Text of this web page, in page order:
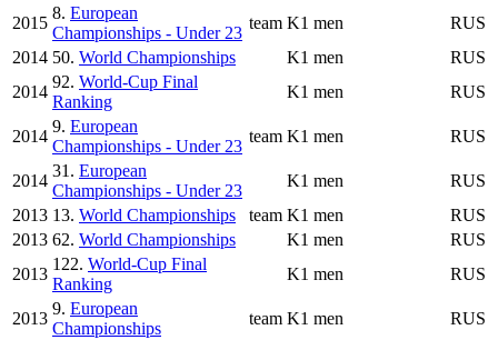
2015
8. European
Championships - Under 23
team K1 men
RUS
2014 50. World Championships K1 men
RUS
2014
92. World-Cup Final
Ranking
K1 men RUS
2014
9. European
Championships - Under 23
team K1 men RUS
2014
31. European
Championships - Under 23
K1 men
RUS
2013 13. World Championships team K1 men
RUS
2013 62. World Championships K1 men
RUS
2013
122. World-Cup Final
Ranking
K1 men RUS
2013
9. European
Championships
team K1 men RUS